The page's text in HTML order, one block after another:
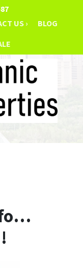
US ›
BLOG